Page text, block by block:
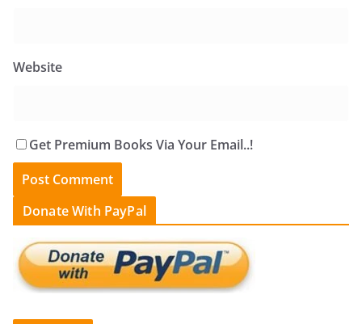
Website
Get Premium Books Via Your Email..!
Donate With PayPal